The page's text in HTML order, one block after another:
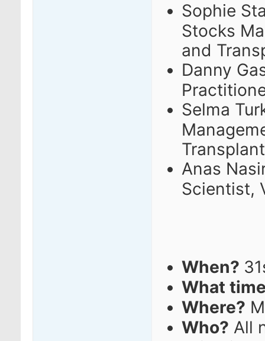
Sophie
Stocks
and
Danny
Selma
Transplant
Anas
Scientist,
When?
What
Where?
Who? All